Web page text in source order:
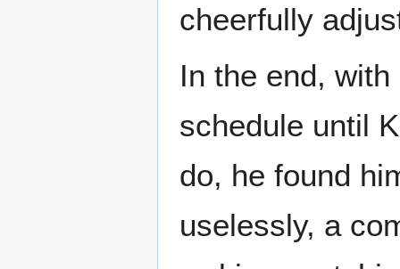
cheerfully
In the end,
schedule until
do, he found
uselessly, a